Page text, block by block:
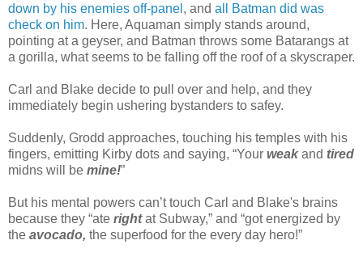
down by his enemies off-panel , and all Batman did was
check on him. Here, Aquaman simply stands around,
pointing at a geyser, and Batman throws some Batarangs at
a gorilla, what seems to be falling off the roof of a skyscraper.
Carl and Blake decide to pull over and help, and they
immediately begin ushering bystanders to safey.
Suddenly, Grodd approaches, touching his temples with his
fingers, emitting Kirby dots and saying, “Your weak and tired
midns will be mine!”
But his mental powers can’t touch Carl and Blake's brains
because they “ate rightat Subway,” and “got energized by
the avocado, the superfood for the every day hero!”